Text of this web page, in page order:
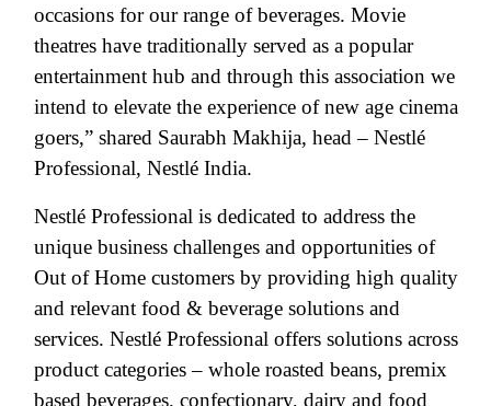
occasions for our range of beverages. Movie
theatres have traditionally served as a popular
entertainment hub and through this association we
intend to elevate the experience of new age cinema
goers,” shared Saurabh Makhija, head – Nestlé
Professional, Nestlé India.
Nestlé Professional is dedicated to address the
unique business challenges and opportunities of
Out of Home customers by providing high quality
and relevant food & beverage solutions and
services. Nestlé Professional offers solutions across
product categories – whole roasted beans, premix
based beverages, confectionary, dairy and food